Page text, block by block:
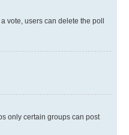
vote, users can delete the poll
only certain groups can post